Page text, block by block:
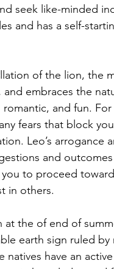
seek like-minded
and has a self-
of the lion, the
embraces the
and fun.
fears that block
Leo’s
and
to proceed
in others.
at the of end of
earth sign ruled
natives have an